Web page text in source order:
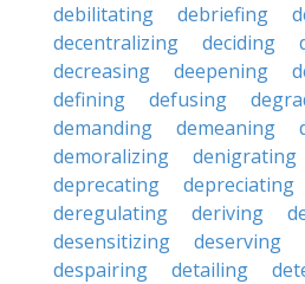
debilitating
debriefing
decentralizing
deciding
decreasing
deepening
defining
defusing
demanding
demeaning
demoralizing
denigrating
deprecating
depreciating
deregulating
deriving
desensitizing
deserving
despairing
detailing